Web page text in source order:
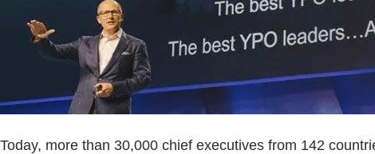
Today, more than 30,000 chief executives from 142